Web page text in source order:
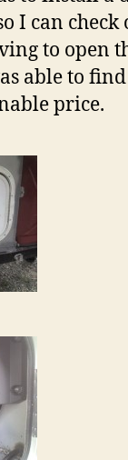
I can
to open
able to
price.